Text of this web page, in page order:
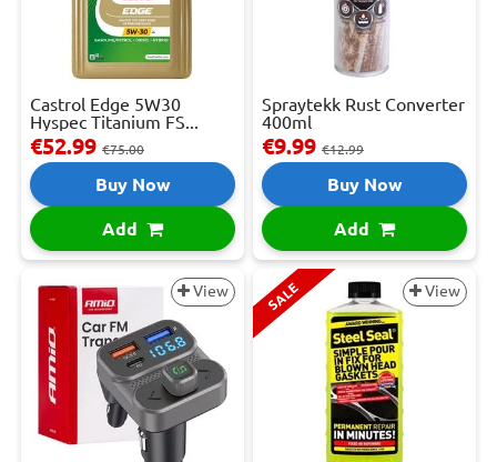
Castrol Edge 5W30
Hyspec Titanium FS...
€52.99 €75.00
Buy Now
Add
Spraytekk Rust Converter
400ml
€9.99 €12.99
Buy Now
Add
View SALE View